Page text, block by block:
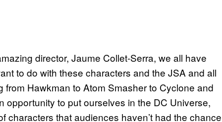
director, Jaume Collet-Serra, we all have
to do with these characters and the JSA and all
from Hawkman to Atom Smasher to Cyclone and
opportunity to put ourselves in the DC Universe,
characters that audiences haven’t had the chance